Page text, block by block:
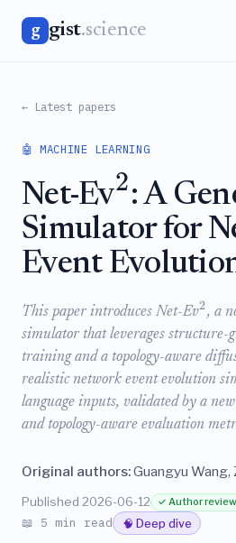
g gist.science
← Latest papers
🤖 MACHINE LEARNING
Net-Ev2: A
Simulator for
Event
This paper introduces Net-Ev2, a
simulator that leverages structure-
training and a topology-aware
realistic network event evolution
language inputs, validated by a
and topology-aware evaluation
Original authors:Guangyu Wang,
Published 2026-06-12 ✓ Author
📖 5 min read 🧠 Deep dive